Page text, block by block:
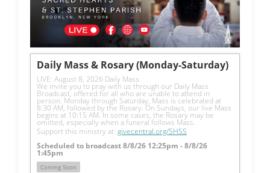
Daily Mass & Rosary (Monday-Saturday)
LIVE: August 8, 2026 Daily Mass
We invite you to pray with us through our Daily Mass
Broadcast, offered for all who are unable to attend in
person. Monday through Saturday, Mass is celebrated at
8:30 AM, followed by the Rosary. On Sundays, our live Mass
begins at 10:15 AM. In some cases, the Rosary may be
omitted, especially when a funeral follows Mass.
Support this ministry at: givecentral.org/SHSS
Scheduled to broadcast 8/8/26 12:25pm - 8/8/26
1:45pm
Coming Soon